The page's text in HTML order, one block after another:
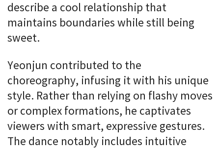
describe a cool relationship that
maintains boundaries while still being
sweet.
Yeonjun contributed to the
choreography, infusing it with his unique
style. Rather than relying on flashy moves
or complex formations, he captivates
viewers with smart, expressive gestures.
The dance notably includes intuitive